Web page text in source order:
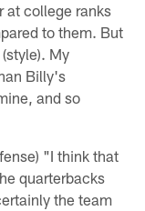
at college ranks
to them. But
My
Billy's
and so
"I think that
quarterbacks
the team